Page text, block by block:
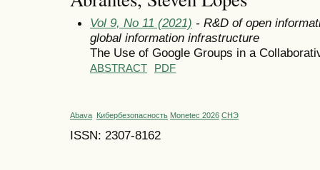
Vol 9, No 11 (2021) - R&D of open
global information infrastructure
The Use of Google Groups in a
ABSTRACT PDF
Abava Кибербезопасность Monetec 2026 СНЭ
ISSN: 2307-8162